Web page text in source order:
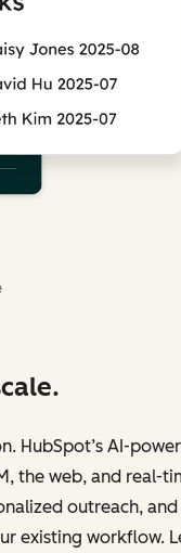
HubSpot’s AI-
the web, and real-
outreach, and
existing workflow.